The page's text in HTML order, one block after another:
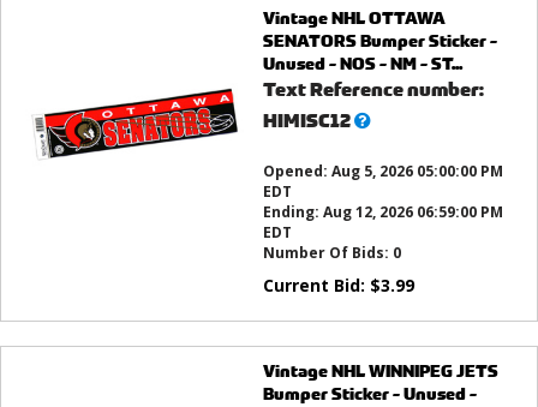
Vintage NHL OTTAWA
SENATORS Bumper Sticker -
Unused - NOS - NM - ST...
Text Reference number:
HIMISC12What’s
Opened: Aug 5, 2026 05:00:00 PM
EDT
Ending: Aug 12, 2026 06:59:00 PM
EDT
Number Of Bids: 0
Current Bid: $3.99
Vintage NHL WINNIPEG JETS
Bumper Sticker - Unused -